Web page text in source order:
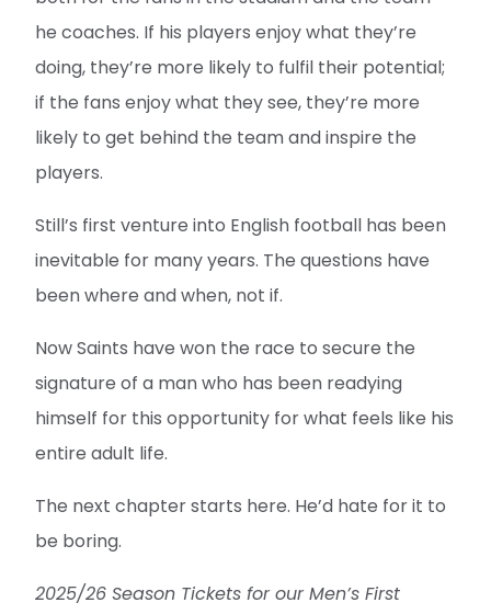
he coaches. If his players enjoy what they’re
doing, they’re more likely to fulfil their potential;
if the fans enjoy what they see, they’re more
likely to get behind the team and inspire the
players.
Still’s first venture into English football has been
inevitable for many years. The questions have
been where and when, not if.
Now Saints have won the race to secure the
signature of a man who has been readying
himself for this opportunity for what feels like his
entire adult life.
The next chapter starts here. He’d hate for it to
be boring.
2025/26 Season Tickets for our Men’s First